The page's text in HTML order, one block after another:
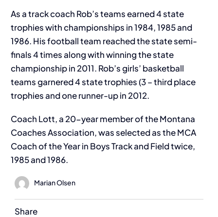
As a track coach Rob’s teams earned 4 state
trophies with championships in 1984, 1985 and
1986. His football team reached the state semi-
finals 4 times along with winning the state
championship in 2011. Rob’s girls’ basketball
teams garnered 4 state trophies (3 – third place
trophies and one runner-up in 2012.
Coach Lott, a 20-year member of the Montana
Coaches Association, was selected as the MCA
Coach of the Year in Boys Track and Field twice,
1985 and 1986.
Marian Olsen
Share